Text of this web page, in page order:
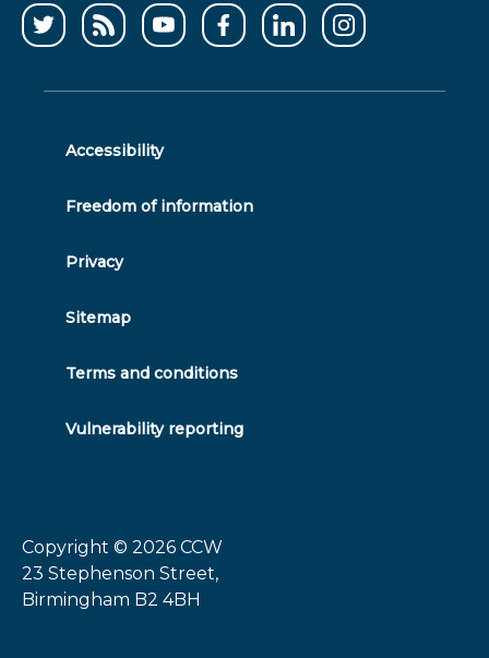
Follow
on
CCWater
feed
CCWater
youtube
Follow
on
Follow
on
Follow
on
Copyright © 2026 CCW
23 Stephenson Street,
Birmingham B2 4BH
Accessibility
Freedom of information
Privacy
Sitemap
Terms and conditions
Vulnerability reporting